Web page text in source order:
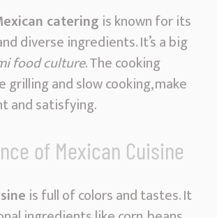
catering is known for its
diverse ingredients. It’s a big
food culture. The cooking
grilling and slow cooking, make
and satisfying.
of Mexican Cuisine
is full of colors and tastes. It